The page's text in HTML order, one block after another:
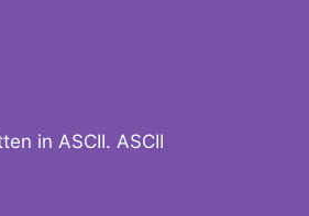
in ASCII. ASCII